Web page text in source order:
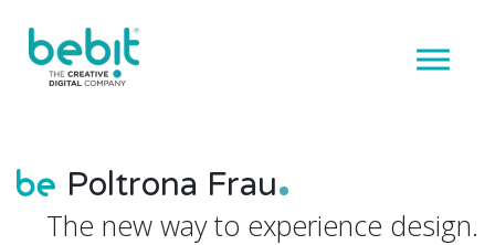
Poltrona Frau
The new way to experience design.